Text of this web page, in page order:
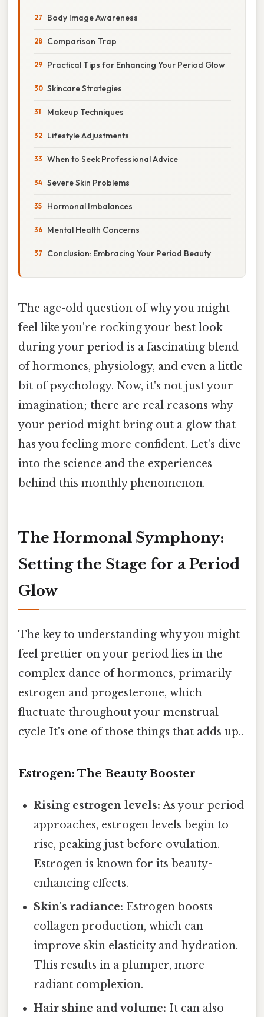
Body Image Awareness
Comparison Trap
Practical Tips for Enhancing Your Period Glow
Skincare Strategies
Makeup Techniques
Lifestyle Adjustments
When to Seek Professional Advice
Severe Skin Problems
Hormonal Imbalances
Mental Health Concerns
Conclusion: Embracing Your Period Beauty
The age-old question of why you might
feel like you're rocking your best look
during your period is a fascinating blend
of hormones, physiology, and even a little
bit of psychology. Now, it's not just your
imagination; there are real reasons why
your period might bring out a glow that
has you feeling more confident. Let's dive
into the science and the experiences
behind this monthly phenomenon.
The Hormonal Symphony:
Setting the Stage for a Period
Glow
The key to understanding why you might
feel prettier on your period lies in the
complex dance of hormones, primarily
estrogen and progesterone, which
fluctuate throughout your menstrual
cycle It's one of those things that adds up..
Estrogen: The Beauty Booster
Rising estrogen levels: As your period
approaches, estrogen levels begin to
rise, peaking just before ovulation.
Estrogen is known for its beauty-
enhancing effects.
Skin's radiance: Estrogen boosts
collagen production, which can
improve skin elasticity and hydration.
This results in a plumper, more
radiant complexion.
Hair shine and volume: It can also